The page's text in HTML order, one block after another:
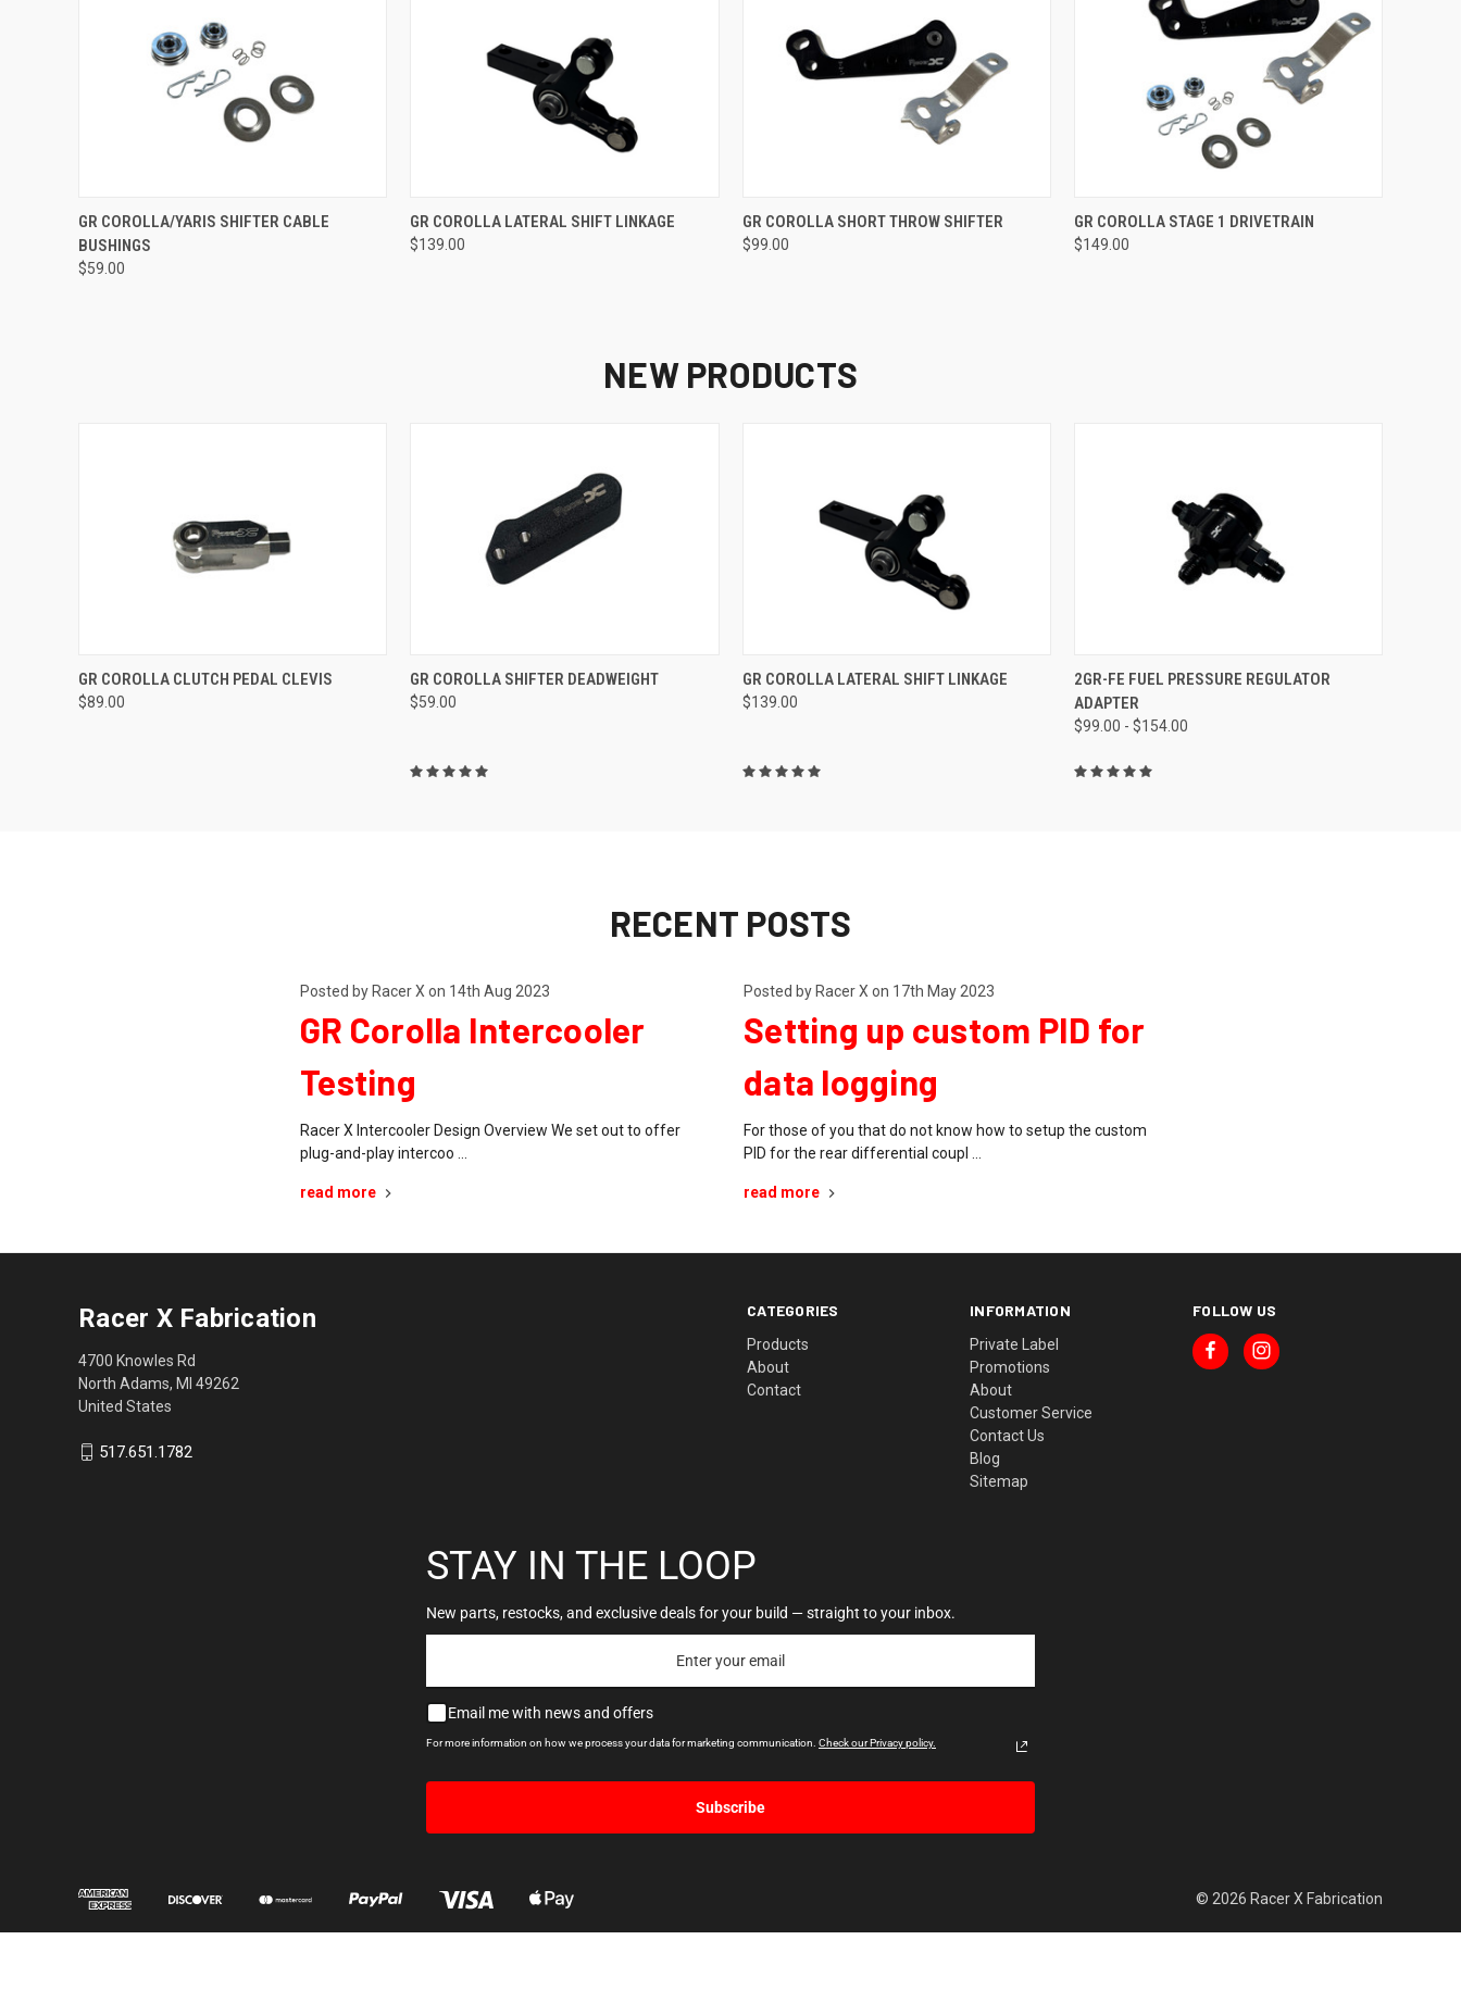
QUICK VIEW VIEW OPTIONS
GR COROLLA/YARIS SHIFTER CABLE
BUSHINGS
$59.00
QUICK VIEW ADD TO CART
GR COROLLA LATERAL SHIFT LINKAGE
$139.00
QUICK VIEW ADD TO CART
GR COROLLA SHORT THROW SHIFTER
$99.00
QUICK VIEW VIEW OPTIONS
GR COROLLA STAGE 1 DRIVETRAIN
$149.00
NEW PRODUCTS
QUICK VIEW ADD TO CART
GR COROLLA CLUTCH PEDAL CLEVIS
$89.00
QUICK VIEW ADD TO CART
GR COROLLA SHIFTER DEADWEIGHT
$59.00
QUICK VIEW ADD TO CART
GR COROLLA LATERAL SHIFT LINKAGE
$139.00
QUICK VIEW VIEW OPTIONS
2GR-FE FUEL PRESSURE REGULATOR
ADAPTER
$99.00 - $154.00
RECENT POSTS
Posted by Racer X on 14th Aug 2023
GR Corolla Intercooler
Testing
Racer X Intercooler Design Overview We set out to offer
plug-and-play intercoo …
read more
Posted by Racer X on 17th May 2023
Setting up custom PID for
data logging
For those of you that do not know how to setup the custom
PID for the rear differential coupl …
read more
CATEGORIES
Products
About
Contact
INFORMATION
Private Label
Promotions
About
Customer Service
Contact Us
Blog
Sitemap
FOLLOW US
Racer X Fabrication
4700 Knowles Rd
North Adams, MI 49262
United States
517.651.1782
STAY IN THE LOOP
New parts, restocks, and exclusive deals for your build — straight to your inbox.
Email me with news and offers
For more information on how we process your data for marketing communication. Check our Privacy policy.
Subscribe
© 2026 Racer X Fabrication